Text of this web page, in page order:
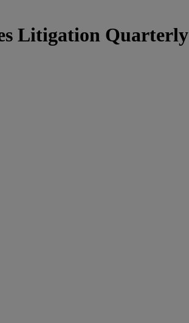
Litigation Quarterly